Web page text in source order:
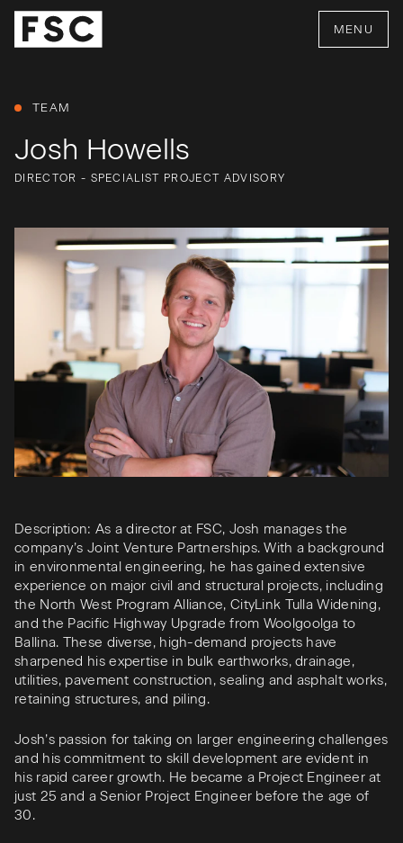
MENU
TEAM
Josh Howells
DIRECTOR - SPECIALIST PROJECT ADVISORY
Description: As a director at FSC, Josh manages the
company’s Joint Venture Partnerships. With a background
in environmental engineering, he has gained extensive
experience on major civil and structural projects, including
the North West Program Alliance, CityLink Tulla Widening,
and the Pacific Highway Upgrade from Woolgoolga to
Ballina. These diverse, high-demand projects have
sharpened his expertise in bulk earthworks, drainage,
utilities, pavement construction, sealing and asphalt works,
retaining structures, and piling.
Josh’s passion for taking on larger engineering challenges
and his commitment to skill development are evident in
his rapid career growth. He became a Project Engineer at
just 25 and a Senior Project Engineer before the age of
30.